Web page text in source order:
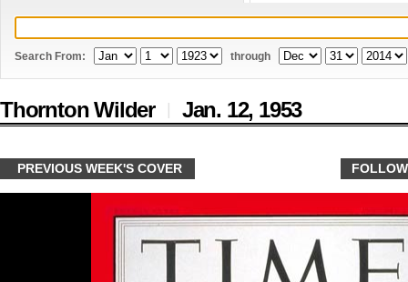
Search From: through
Thornton Wilder | Jan. 12, 1953
PREVIOUS WEEK'S COVER